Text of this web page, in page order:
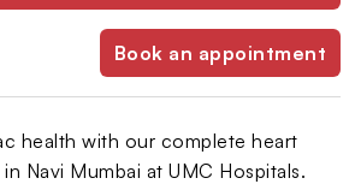
Book an appointment
health with our complete heart
Navi Mumbai at UMC Hospitals.